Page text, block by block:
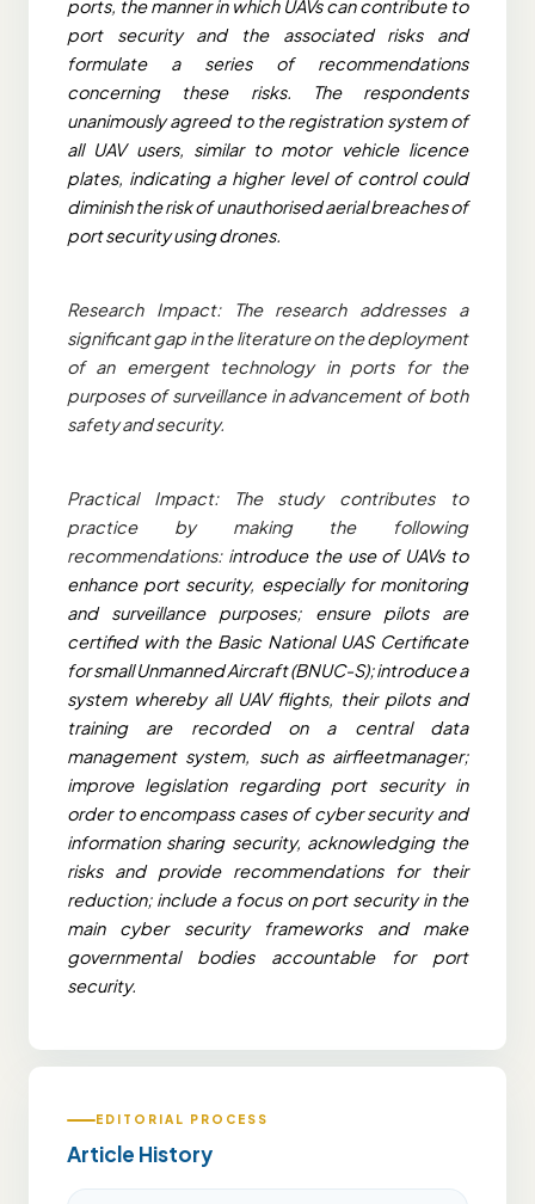
ports, the manner in which UAVs can contribute to
port security and the associated risks and
formulate a series of recommendations
concerning these risks. The respondents
unanimously agreed to the registration system of
all UAV users, similar to motor vehicle licence
plates, indicating a higher level of control could
diminish the risk of unauthorised aerial breaches of
port security using drones.
Research Impact: The research addresses a
significant gap in the literature on the deployment
of an emergent technology in ports for the
purposes of surveillance in advancement of both
safety and security.
Practical Impact: The study contributes to
practice by making the following
recommendations: introduce the use of UAVs to
enhance port security, especially for monitoring
and surveillance purposes; ensure pilots are
certified with the Basic National UAS Certificate
for small Unmanned Aircraft (BNUC-S); introduce a
system whereby all UAV flights, their pilots and
training are recorded on a central data
management system, such as airfleetmanager;
improve legislation regarding port security in
order to encompass cases of cyber security and
information sharing security, acknowledging the
risks and provide recommendations for their
reduction; include a focus on port security in the
main cyber security frameworks and make
governmental bodies accountable for port
security.
EDITORIAL PROCESS
Article History